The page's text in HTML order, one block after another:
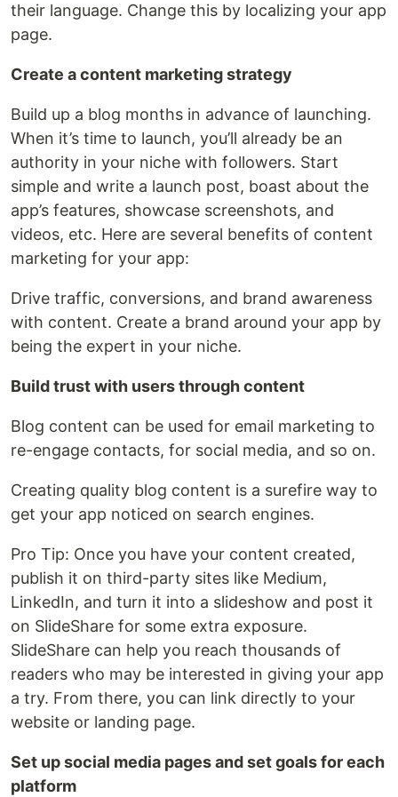
their language. Change this by localizing your app
page.
Create a content marketing strategy
Build up a blog months in advance of launching.
When it’s time to launch, you’ll already be an
authority in your niche with followers. Start
simple and write a launch post, boast about the
app’s features, showcase screenshots, and
videos, etc. Here are several benefits of content
marketing for your app:
Drive traffic, conversions, and brand awareness
with content. Create a brand around your app by
being the expert in your niche.
Build trust with users through content
Blog content can be used for email marketing to
re-engage contacts, for social media, and so on.
Creating quality blog content is a surefire way to
get your app noticed on search engines.
Pro Tip: Once you have your content created,
publish it on third-party sites like Medium,
LinkedIn, and turn it into a slideshow and post it
on SlideShare for some extra exposure.
SlideShare can help you reach thousands of
readers who may be interested in giving your app
a try. From there, you can link directly to your
website or landing page.
Set up social media pages and set goals for each
platform